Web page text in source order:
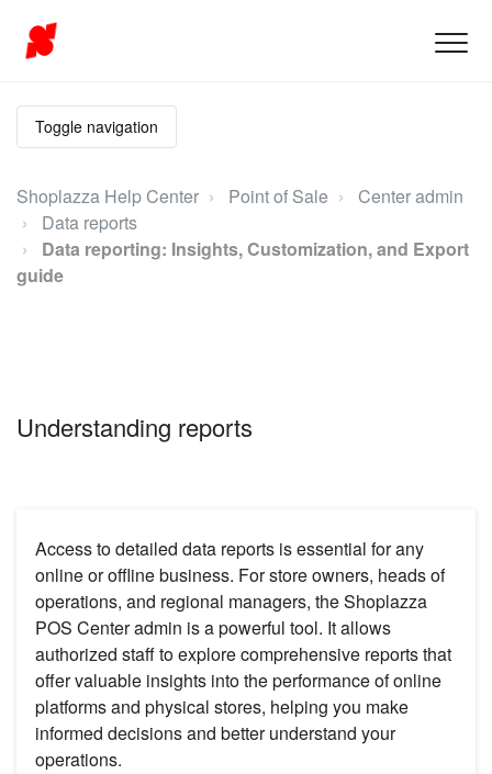
Toggle navigation
Shoplazza Help Center Point of Sale
Center admin
Data reports
Data reporting: Insights, Customization, and Export
guide
Understanding reports
Access to detailed data reports is essential for any
online or offline business. For store owners, heads of
operations, and regional managers, the Shoplazza
POS Center admin is a powerful tool. It allows
authorized staff to explore comprehensive reports that
offer valuable insights into the performance of online
platforms and physical stores, helping you make
informed decisions and better understand your
operations.